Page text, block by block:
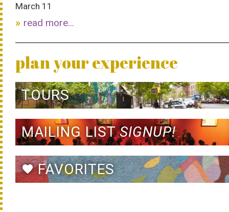
March 11
read more...
plan your experience
TOURS
MAILING LISTSIGNUP!
favoriteFAVORITES